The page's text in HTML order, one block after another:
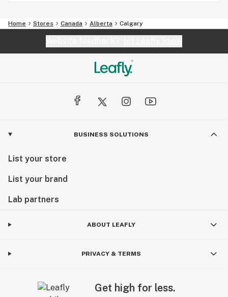
Home Stores Canada Alberta Calgary
BUSINESS SOLUTIONS
List your store
List your brand
Lab partners
ABOUT LEAFLY
PRIVACY & TERMS
Get high for less.